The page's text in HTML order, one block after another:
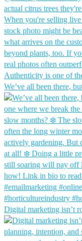
We’ve all been there,
Digital marketing isn’t